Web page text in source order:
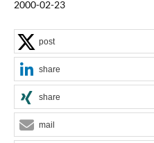
2000-02-23
post
share
share
mail